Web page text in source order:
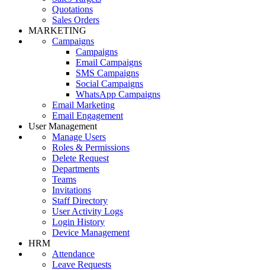
Quotations
Sales Orders
MARKETING
Campaigns
Campaigns
Email Campaigns
SMS Campaigns
Social Campaigns
WhatsApp Campaigns
Email Marketing
Email Engagement
User Management
Manage Users
Roles & Permissions
Delete Request
Departments
Teams
Invitations
Staff Directory
User Activity Logs
Login History
Device Management
HRM
Attendance
Leave Requests